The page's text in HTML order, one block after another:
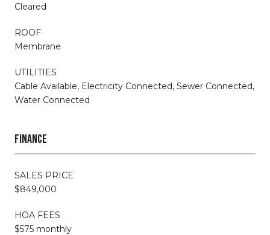
Cleared
ROOF
Membrane
UTILITIES
Cable Available, Electricity Connected, Sewer Connected,
Water Connected
FINANCE
SALES PRICE
$849,000
HOA FEES
$575 monthly